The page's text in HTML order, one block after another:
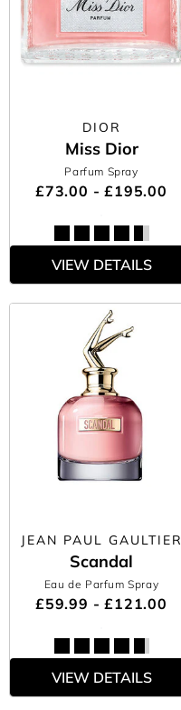
DIOR
Miss Dior
Parfum Spray
£73.00 - £195.00
VIEW DETAILS
JEAN PAUL GAULTIER
Scandal
Eau de Parfum Spray
£59.99 - £121.00
VIEW DETAILS